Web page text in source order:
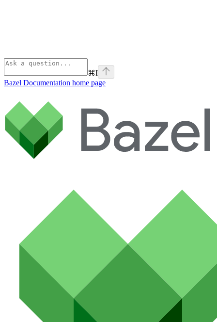
⌘I
Bazel Documentation home page